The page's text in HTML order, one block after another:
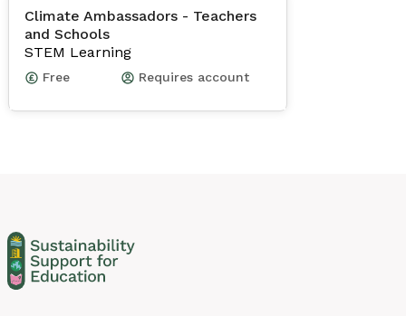
Climate Ambassadors - Teachers
and Schools
STEM Learning
Free Requires account